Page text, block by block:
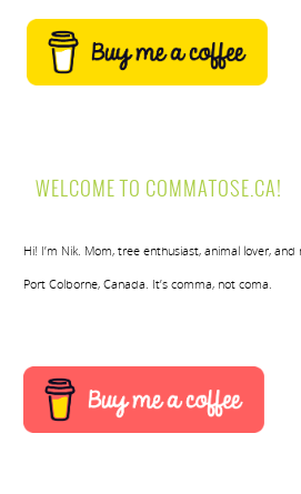
WELCOME TO COMMATOSE.CA!
Hi! I’m Nik. Mom, tree enthusiast, animal lover,
Port Colborne, Canada. It’s comma, not coma.